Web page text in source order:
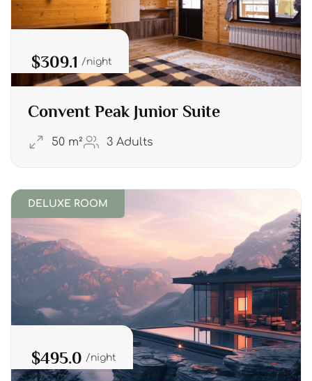
$309.1 night
Convent Peak Junior Suite
50 m² 3 Adults
DELUXE ROOM
$495.0 night